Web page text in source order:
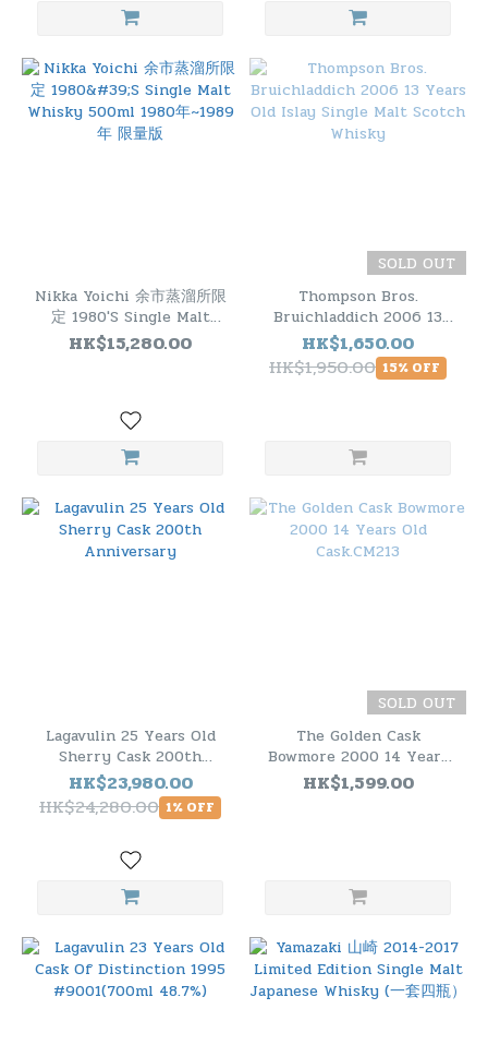
Nikka Yoichi 余市蒸溜所限
定 1980'S Single Malt
Whisky 500ml 1980年
~1989年 限量版
HK$15,280.00
SOLD OUT
Thompson Bros.
Bruichladdich 2006 13
Years Old Islay Single
Malt Scotch Whisky
HK$1,650.00
HK$1,950.00 15% OFF
Lagavulin 25 Years Old
Sherry Cask 200th
Anniversary
HK$23,980.00
HK$24,280.00 1% OFF
SOLD OUT
The Golden Cask
Bowmore 2000 14 Years
Old Cask.CM213
HK$1,599.00